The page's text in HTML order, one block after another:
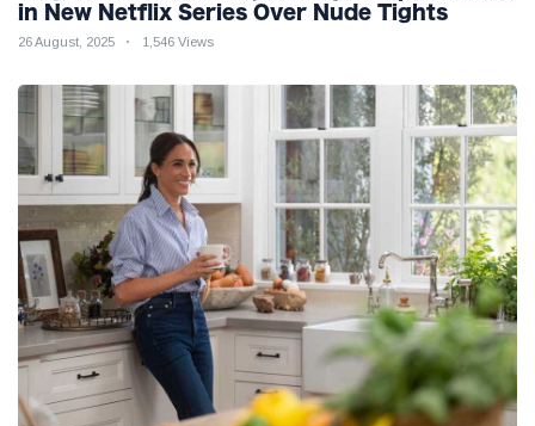
in New Netflix Series Over Nude Tights
26 August, 2025 1,546 Views